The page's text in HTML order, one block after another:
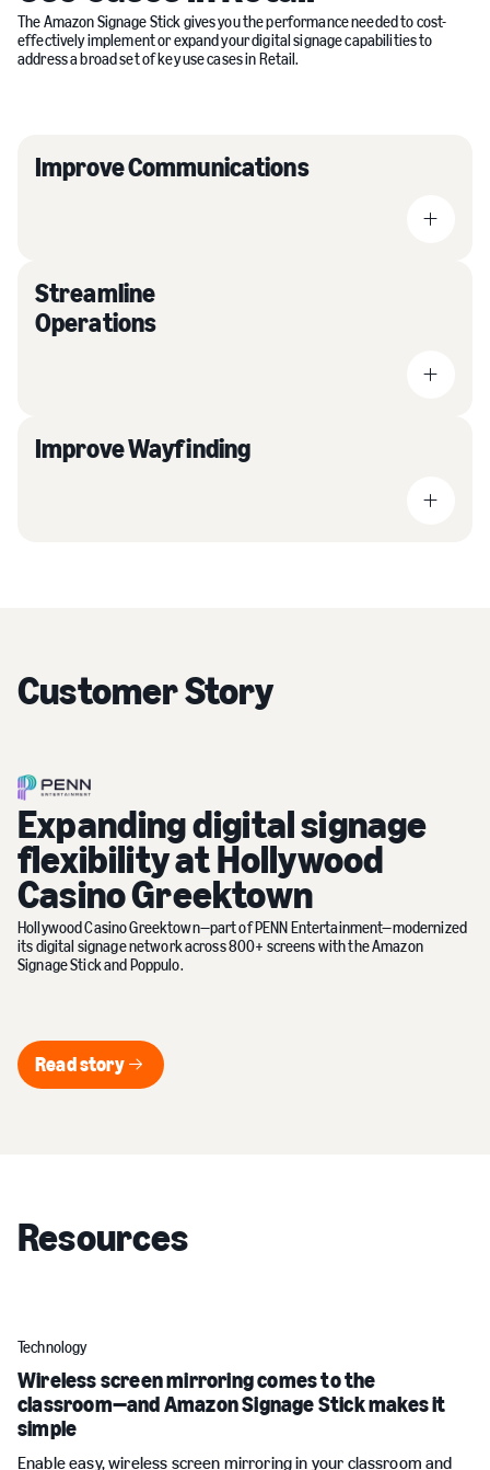
The Amazon Signage Stick gives you the performance needed to cost-
effectively implement or expand your digital signage capabilities to
address a broad set of key use cases in Retail.
Improve Communications
Streamline
Operations
Improve Wayfinding
Customer Story
Expanding digital signage
flexibility at Hollywood
Casino Greektown
Hollywood Casino Greektown—part of PENN Entertainment—modernized
its digital signage network across 800+ screens with the Amazon
Signage Stick and Poppulo.
Read story
Read story
Resources
Technology
Wireless screen mirroring comes to the
classroom—and Amazon Signage Stick makes it
simple
Enable easy, wireless screen mirroring in your classroom and